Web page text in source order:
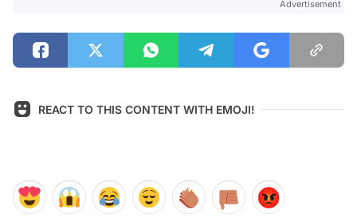
Advertisement
REACT TO THIS CONTENT WITH EMOJI!